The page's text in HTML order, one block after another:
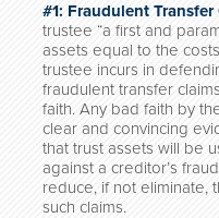
#1: Fraudulent Transfer
trustee “a first and
assets equal to the
trustee incurs in
fraudulent transfer
faith. Any bad faith by
clear and convincing
that trust assets will be
against a creditor’s
reduce, if not eliminate,
such claims.